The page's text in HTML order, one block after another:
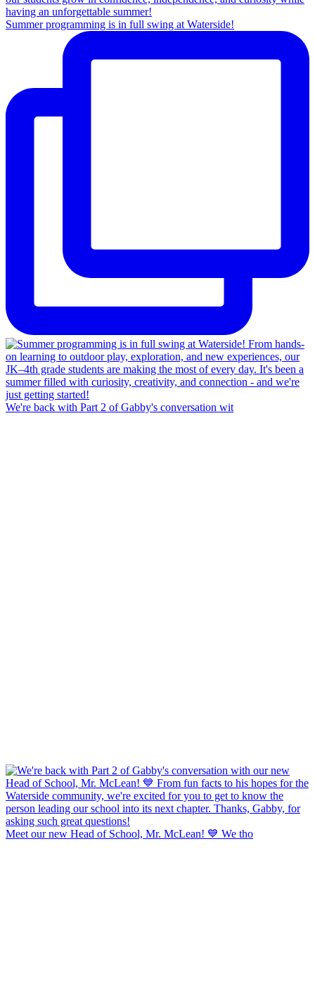
Summer programming is in full swing at Waterside!
We're back with Part 2 of Gabby's conversation wit
Meet our new Head of School, Mr. McLean! 💙 We tho